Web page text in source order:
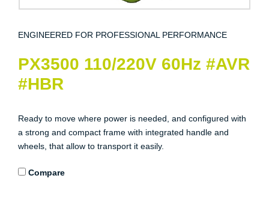
ENGINEERED FOR PROFESSIONAL PERFORMANCE
PX3500 110/220V 60Hz #AVR
#HBR
Ready to move where power is needed, and configured with
a strong and compact frame with integrated handle and
wheels, that allow to transport it easily.
Compare